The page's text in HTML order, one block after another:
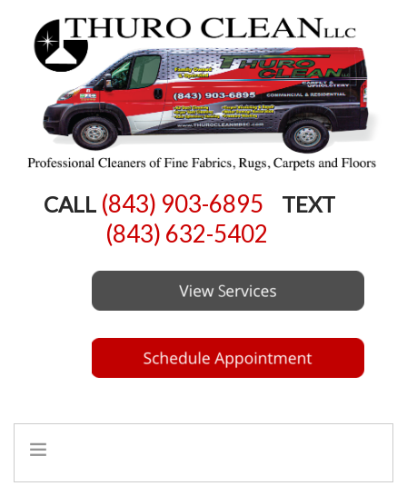
CALL (843) 903-6895 TEXT
(843) 632-5402